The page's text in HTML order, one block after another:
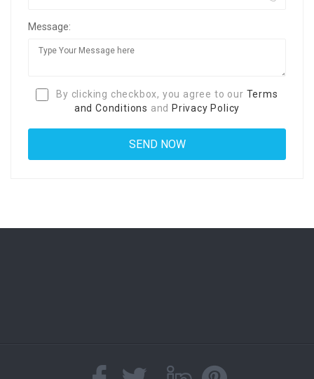
Message:
By clicking checkbox, you agree to our Terms
and Conditions and Privacy Policy